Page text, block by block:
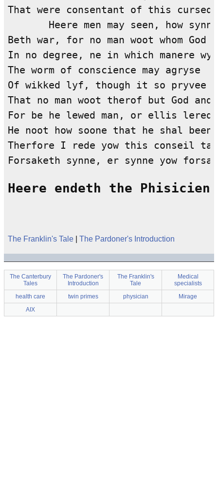
Heere endeth the
The Franklin's Tale The Pardoner's Introduction
The Canterbury
Tales
The Pardoner's
Introduction
The Franklin's
Tale
Medical
specialists
health care
twin primes physician
Mirage
AIX